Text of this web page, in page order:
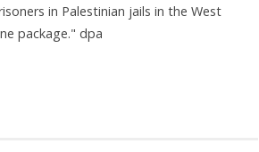
in Palestinian jails in the West
package." dpa